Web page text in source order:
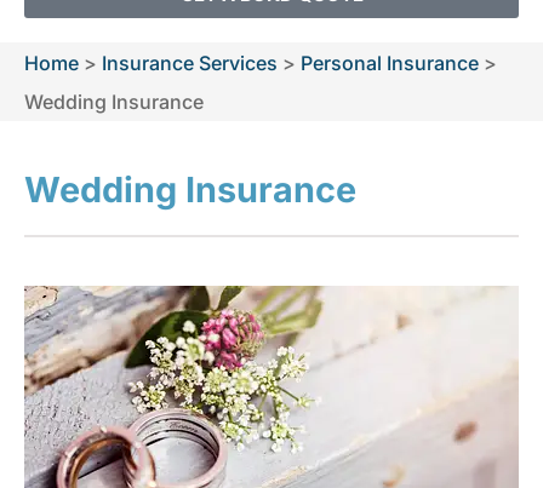
Home > Insurance Services > Personal Insurance >
Wedding Insurance
Wedding Insurance